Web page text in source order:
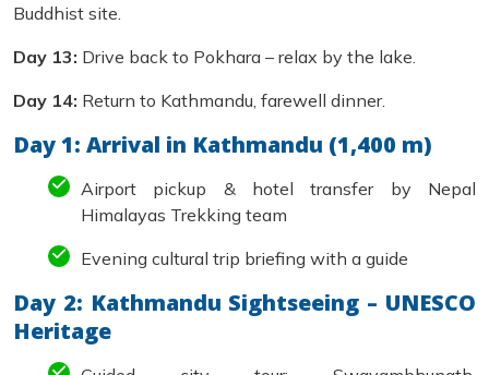
Buddhist site.
Day 13: Drive back to Pokhara – relax by the lake.
Day 14: Return to Kathmandu, farewell dinner.
Day 1: Arrival in Kathmandu (1,400 m)
Airport pickup & hotel transfer by Nepal
Himalayas Trekking team
Evening cultural trip briefing with a guide
Day 2: Kathmandu Sightseeing – UNESCO
Heritage